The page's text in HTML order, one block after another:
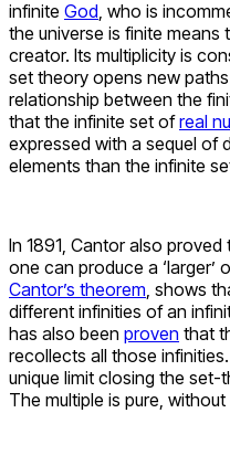
infinite God, who is
the universe is finite means
creator. Its multiplicity is
set theory opens new
relationship between the
that the infinite set ofreal
expressed with a sequel of
elements than the infinite
In 1891, Cantor also
one can produce a ‘larger’
Cantor’s theorem, shows
different infinities of an
has also been proven that
recollects all those
unique limit closing the
The multiple is pure,